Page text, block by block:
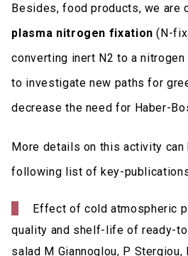
Besides, food products, we are
plasma nitrogen fixation (N-
converting inert N2 to a
to investigate new paths for
decrease the need for Haber-
More details on this activity can
following list of key-
Effect of cold atmospheric
quality and shelf-life of ready-
salad M Giannoglou, P